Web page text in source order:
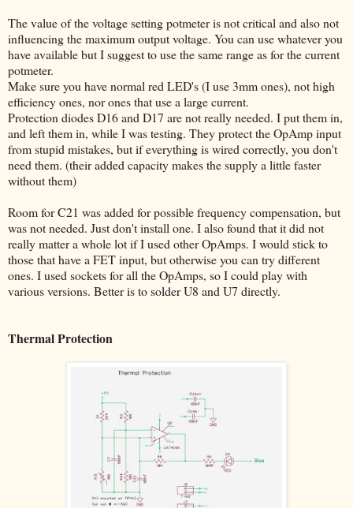
The value of the voltage setting potmeter is not critical and also not
influencing the maximum output voltage. You can use whatever you
have available but I suggest to use the same range as for the current
potmeter.
Make sure you have normal red LED's (I use 3mm ones), not high
efficiency ones, nor ones that use a large current.
Protection diodes D16 and D17 are not really needed. I put them in,
and left them in, while I was testing. They protect the OpAmp input
from stupid mistakes, but if everything is wired correctly, you don't
need them. (their added capacity makes the supply a little faster
without them)
Room for C21 was added for possible frequency compensation, but
was not needed. Just don't install one. I also found that it did not
really matter a whole lot if I used other OpAmps. I would stick to
those that have a FET input, but otherwise you can try different
ones. I used sockets for all the OpAmps, so I could play with
various versions. Better is to solder U8 and U7 directly.
Thermal Protection